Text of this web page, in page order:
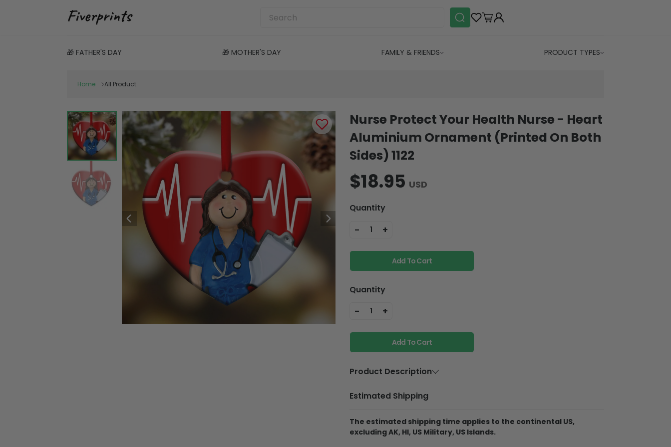
🎁 FATHER'S DAY 🎁 MOTHER'S DAY FAMILY & FRIENDS PRODUCT TYPES
Home All Product
Nurse Protect Your Health Nurse - Heart
Aluminium Ornament (Printed On Both
Sides) 1122
$18.95 USD
Quantity
- 1 +
Add To Cart
Quantity
- 1 +
Add To Cart
Product Description
Material
Aluminium
Best Material:This Christmas Ornament is made of
Aluminum, so it will not break when you put them away or if
Estimated Shipping
The estimated shipping time applies to the continental US,
excluding AK, HI, US Military, US Islands.